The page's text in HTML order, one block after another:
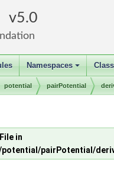
5.0
+
Namespaces
potential pairPotential
File in
pairPotential/